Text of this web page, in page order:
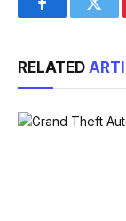
Facebook
RELATED